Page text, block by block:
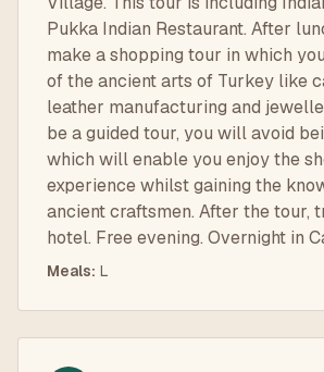
Pukka Indian Restaurant. After
make a shopping tour in which
of the ancient arts of Turkey like
leather manufacturing and
be a guided tour, you will avoid
which will enable you enjoy the
experience whilst gaining the
ancient craftsmen. After the tour,
hotel. Free evening. Overnight in
Meals: L